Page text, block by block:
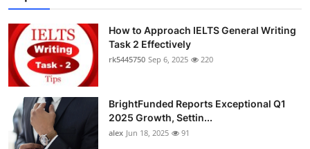
How to Approach IELTS General Writing
Task 2 Effectively
rk5445750 Sep 6, 2025 220
BrightFunded Reports Exceptional Q1
2025 Growth, Settin...
alex Jun 18, 2025 91